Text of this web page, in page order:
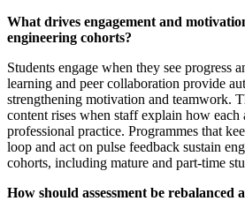
What drives engagement and
engineering cohorts?
Students engage when they see progress
learning and peer collaboration provide
strengthening motivation and teamwork.
content rises when staff explain how each
professional practice. Programmes that
loop and act on pulse feedback sustain
cohorts, including mature and part‑time
How should assessment be rebalanced